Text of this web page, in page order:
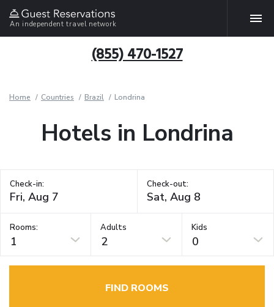
An independent travel network
(855) 470-1527
Home Countries Brazil Londrina
Hotels in Londrina
Check-in: Check-out:
Rooms:
1
Adults
2
Kids
0
FIND ROOMS